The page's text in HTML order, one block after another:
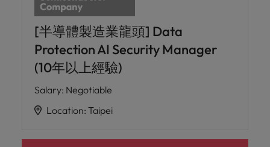
[半導體製造業龍頭] Data
Protection AI Security Manager
(10年以上經驗)
Salary: Negotiable
Location: Taipei